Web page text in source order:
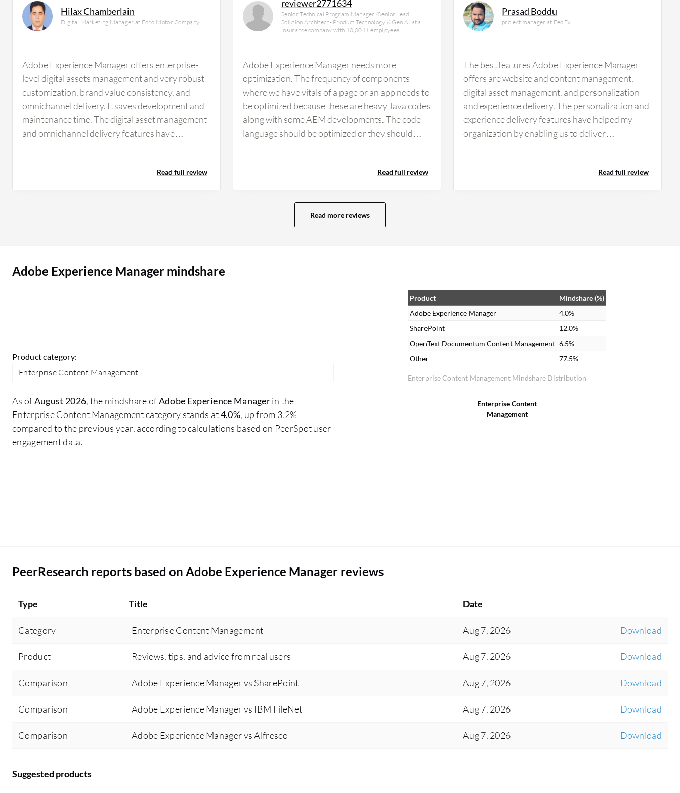
Hilax Chamberlain
Digital Marketing Manager at Ford Motor Company
Adobe Experience Manager offers enterprise-
level digital assets management and very robust
customization, brand value consistency, and
omnichannel delivery. It saves development and
maintenance time. The digital asset management
and omnichannel delivery features have
us to deliver customized content easily to our
clients. Organizing and obtaining information
impacted my organization by enabling
our applications more robust.
Read full review
reviewer2771634
Senior Technical Program Manager /Senior Lead
Solution Architech- Product Technology & Gen AI at a
insurance company with 10,001+ employees
Adobe Experience Manager needs more
optimization. The frequency of components
where we have vitals of a page or an app needs to
be optimized because these are heavy Java codes
along with some AEM developments. The code
language should be optimized or they should
large amounts of code lines. They should start
implementing industry best practices which are
not currently offered. We perform our internal
development for customization at our own pace.
We have multiple frameworks that help us in
Read full review
Prasad Boddu
project manager at FedEx
The best features Adobe Experience Manager
offers are website and content management,
digital asset management, and personalization
and experience delivery. The personalization and
experience delivery features have helped my
organization by enabling us to deliver
Manager increases operational efficiency
through centralized assets and reduces time
Read full review
Read more reviews
Adobe Experience Manager mindshare
Product category:
Enterprise Content Management
As ofAugust 2026, the mindshare ofAdobe Experience Managerin the
Enterprise Content Management category stands at4.0%, up from 3.2%
compared to the previous year, according to calculations based on PeerSpot user
engagement data.
Enterprise Content Management Mindshare Distribution
Product
Mindshare (%)
Adobe Experience Manager
4.0%
SharePoint
12.0%
OpenText Documentum Content Management 6.5%
Other
77.5%
Enterprise Content
Management
PeerResearch reports based on Adobe Experience Manager reviews
Type Title Date
Category Enterprise Content Management Aug 7, 2026 Download
Product Reviews, tips, and advice from real users Aug 7, 2026 Download
Comparison Adobe Experience Manager vs SharePoint Aug 7, 2026 Download
Comparison Adobe Experience Manager vs IBM FileNet Aug 7, 2026 Download
Comparison Adobe Experience Manager vs Alfresco Aug 7, 2026 Download
Suggested products